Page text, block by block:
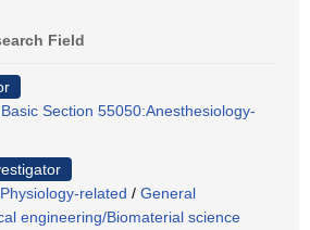
Field
Basic Section 55050:Anesthesiology-
related / General
engineering/Biomaterial science